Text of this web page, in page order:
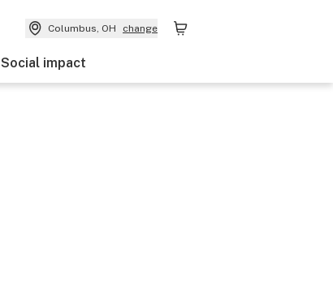
Columbus, OH change
Social impact